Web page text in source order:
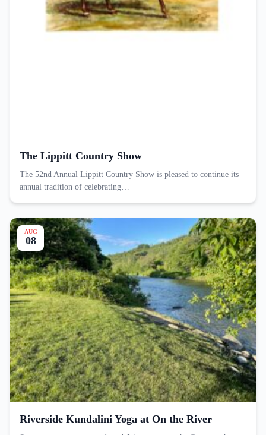
The Lippitt Country Show
The 52nd Annual Lippitt Country Show is pleased to continue its
annual tradition of celebrating…
AUG
08
Riverside Kundalini Yoga at On the River